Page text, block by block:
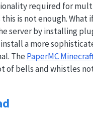
required for
is not enough. What
server by installing
a more
The PaperMC
of bells and whistles